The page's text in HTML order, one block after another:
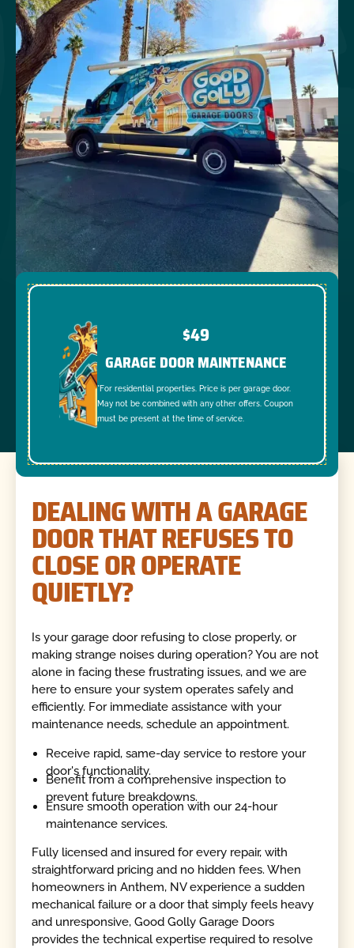
$49
GARAGE DOOR MAINTENANCE
*For residential properties. Price is per garage door.
May not be combined with any other offers. Coupon
must be present at the time of service.
DEALING WITH A GARAGE
DOOR THAT REFUSES TO
CLOSE OR OPERATE
QUIETLY?
Is your garage door refusing to close properly, or
making strange noises during operation? You are not
alone in facing these frustrating issues, and we are
here to ensure your system operates safely and
efficiently. For immediate assistance with your
maintenance needs, schedule an appointment.
Receive rapid, same-day service to restore your
door's functionality.
Benefit from a comprehensive inspection to
prevent future breakdowns.
Ensure smooth operation with our 24-hour
maintenance services.
Fully licensed and insured for every repair, with
straightforward pricing and no hidden fees. When
homeowners in Anthem, NV experience a sudden
mechanical failure or a door that simply feels heavy
and unresponsive, Good Golly Garage Doors
provides the technical expertise required to resolve